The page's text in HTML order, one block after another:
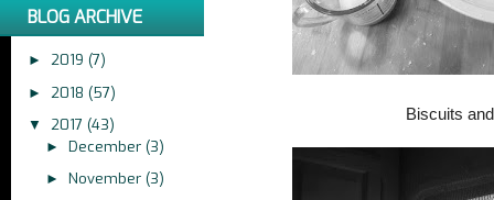
BLOG ARCHIVE
► 2019 (7)
► 2018 (57)
▼ 2017 (43)
► December (3)
► November (3)
Biscuits